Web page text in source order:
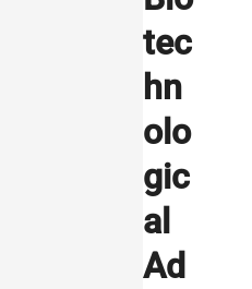
tec
hn
olo
gic
al
Ad